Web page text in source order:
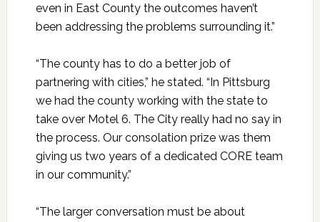
even in East County the outcomes haven’t
been addressing the problems surrounding it.”
“The county has to do a better job of
partnering with cities,” he stated. “In Pittsburg
we had the county working with the state to
take over Motel 6. The City really had no say in
the process. Our consolation prize was them
giving us two years of a dedicated CORE team
in our community.”
“The larger conversation must be about